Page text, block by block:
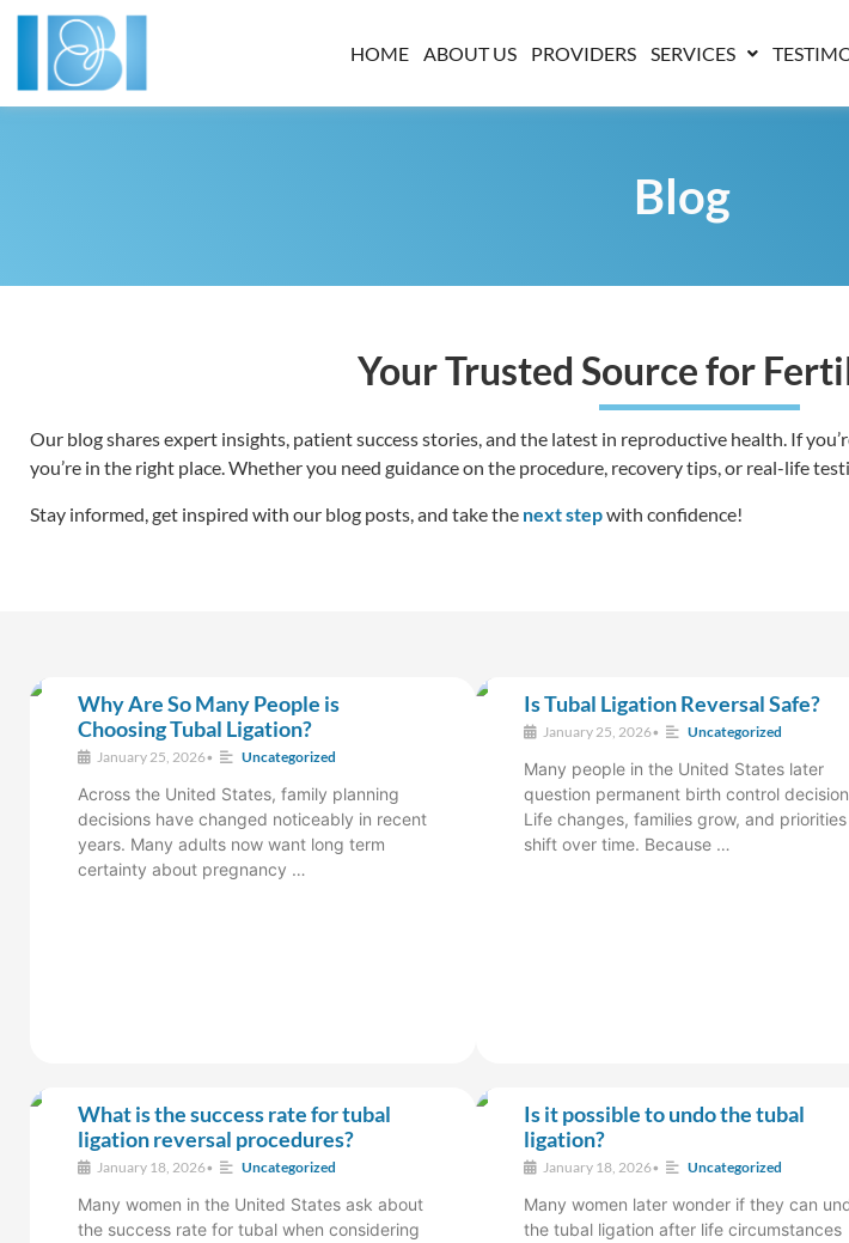
HOME ABOUT US PROVIDERS SERVICES
Blog
Your Trusted Source for
Our blog shares expert insights, patient success stories, and the latest in reproductive health. If
you’re in the right place. Whether you need guidance on the procedure, recovery tips, or real-life
Stay informed, get inspired with our blog posts, and take the next stepwith confidence!
Why Are So Many People is
Choosing Tubal Ligation?
January 25, 2026• Uncategorized
Across the United States, family planning
decisions have changed noticeably in recent
years. Many adults now want long term
certainty about pregnancy …
Is Tubal Ligation Reversal Safe?
January 25, 2026• Uncategorized
Many people in the United States later
question permanent birth control
Life changes, families grow, and priorities
shift over time. Because …
What is the success rate for tubal
ligation reversal procedures?
January 18, 2026• Uncategorized
Many women in the United States ask about
the success rate for tubal when considering
Is it possible to undo the tubal
ligation?
January 18, 2026• Uncategorized
Many women later wonder if they can
the tubal ligation after life circumstances